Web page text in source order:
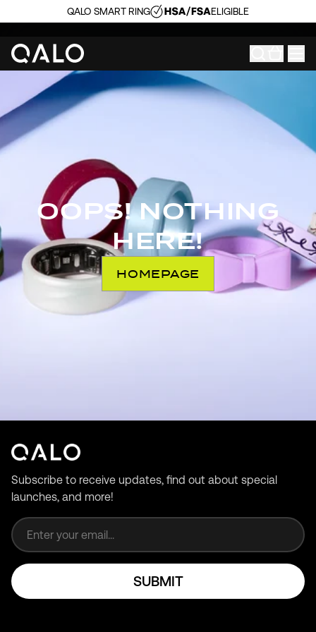
QALO SMART RING ELIGIBLE
OOPS! NOTHING
HERE!
HOMEPAGE
Subscribe to receive updates, find out about special
launches, and more!
SUBMIT